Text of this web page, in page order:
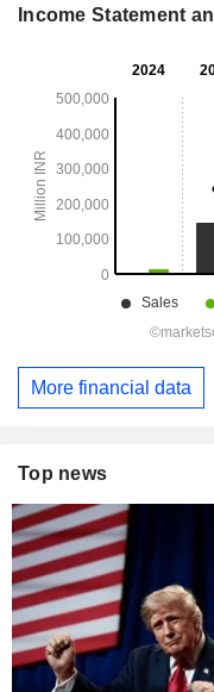
Income Statement
More financial data
Top news